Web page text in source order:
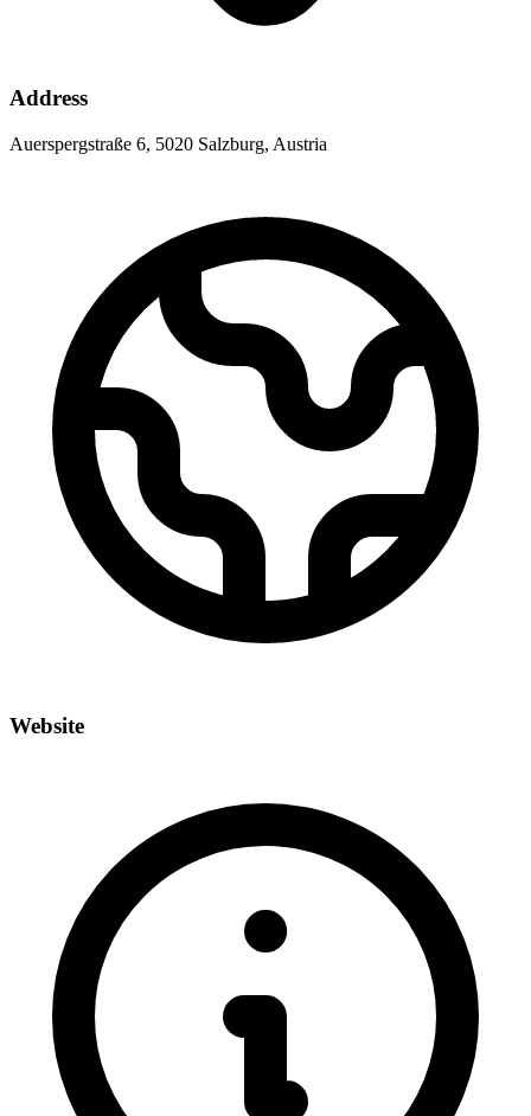
Address
Auerspergstraße 6, 5020 Salzburg, Austria
Website